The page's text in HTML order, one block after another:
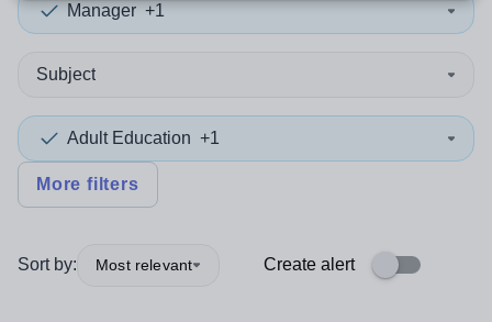
Manager +1
Subject
Adult Education +1
More filters
Sort by: Most relevant Create alert